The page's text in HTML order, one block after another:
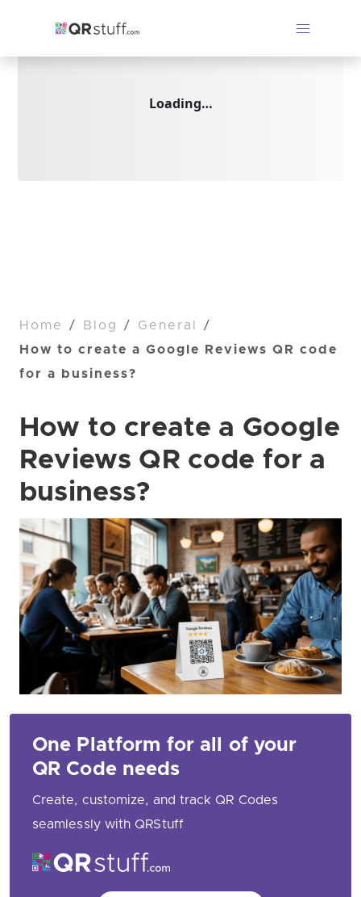
Loading…
Home / Blog / General
/
How to create a Google Reviews QR code
for a business?
How to create a Google
Reviews QR code for a
business?
One Platform for all of your
QR Code needs
Create, customize, and track QR Codes
seamlessly with QRStuff